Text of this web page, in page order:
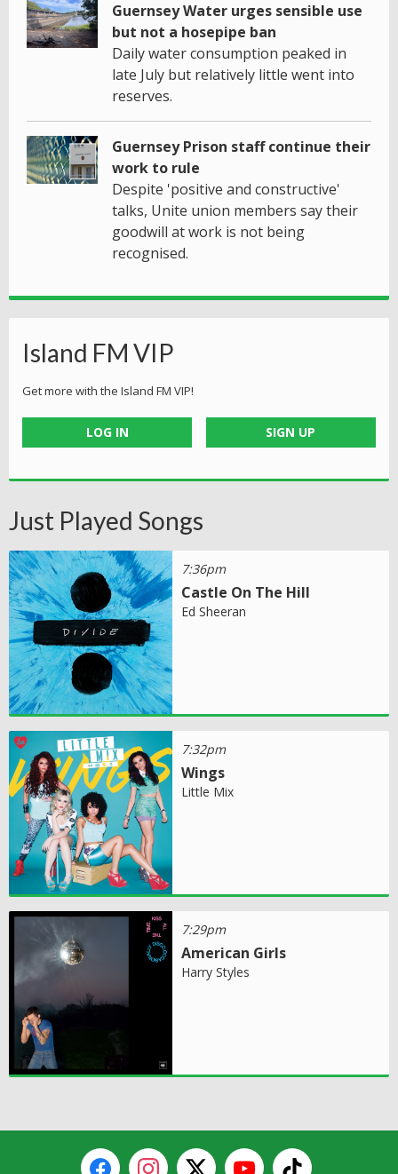
Guernsey Water urges sensible use
but not a hosepipe ban
Daily water consumption peaked in
late July but relatively little went into
reserves.
Guernsey Prison staff continue their
work to rule
Despite 'positive and constructive'
talks, Unite union members say their
goodwill at work is not being
recognised.
Island FM VIP
Get more with the Island FM VIP!
LOG IN SIGN UP
Just Played Songs
7:36pm
Castle On The Hill
Ed Sheeran
7:32pm
Wings
Little Mix
7:29pm
American Girls
Harry Styles